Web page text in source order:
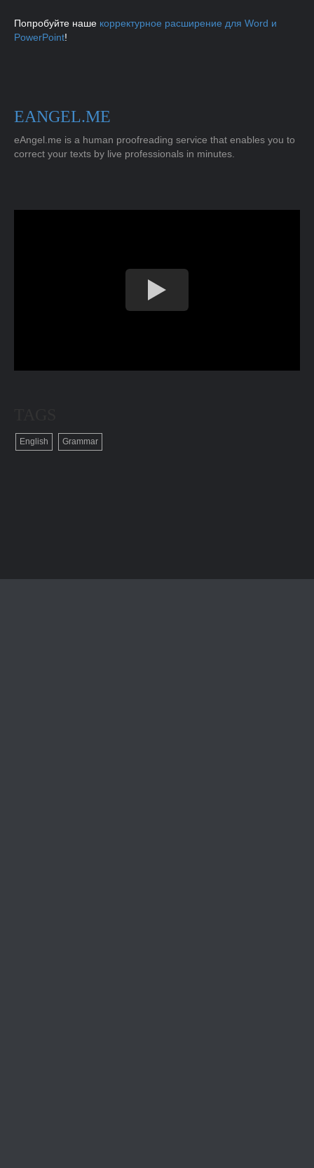
Попробуйте наше корректурное расширение для Word и
PowerPoint!
EANGEL.ME
eAngel.me is a human proofreading service that enables you to
correct your texts by live professionals in minutes.
English Grammar